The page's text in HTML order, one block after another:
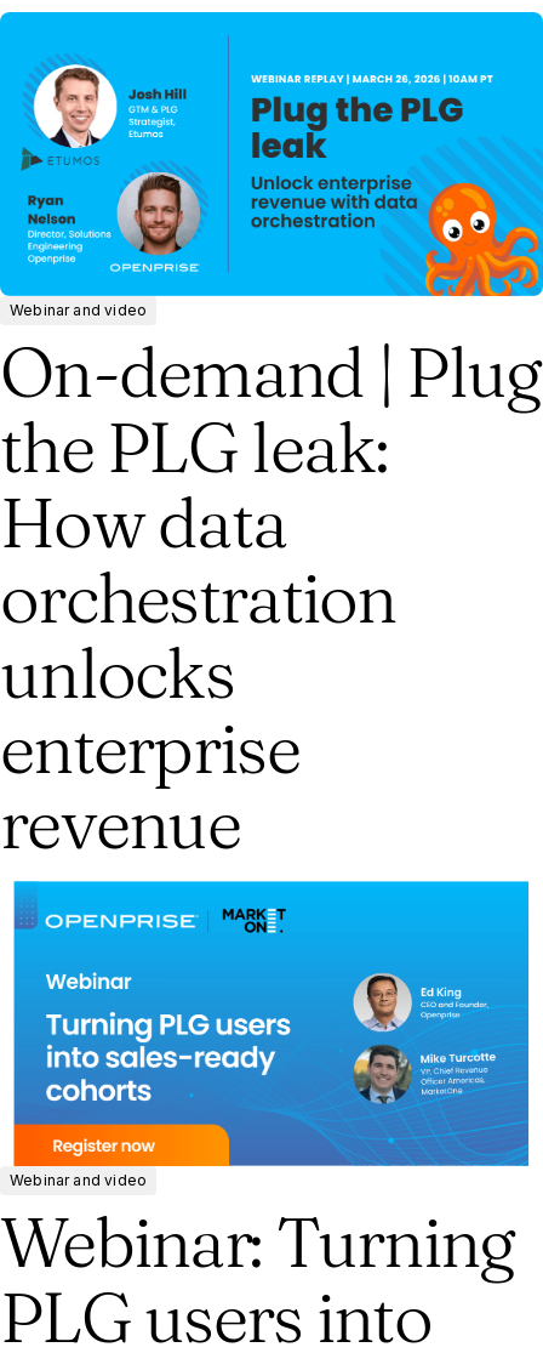
Webinar and video
On-demand | Plug
the PLG leak:
How data
orchestration
unlocks
enterprise
revenue
Webinar and video
Webinar: Turning
PLG users into